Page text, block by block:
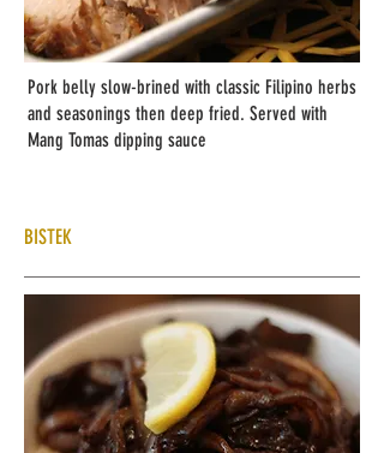
Pork belly slow-brined with classic Filipino herbs
and seasonings then deep fried. Served with
Mang Tomas dipping sauce
BISTEK